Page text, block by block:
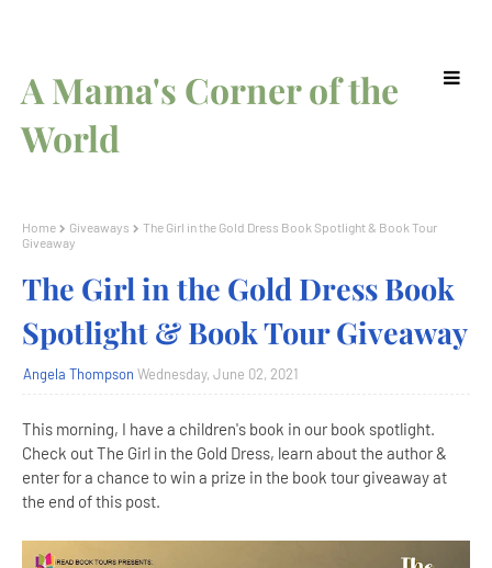
A Mama's Corner of the
World
Home Giveaways
The Girl in the Gold Dress Book Spotlight & Book Tour
Giveaway
The Girl in the Gold Dress Book
Spotlight & Book Tour Giveaway
Angela Thompson Wednesday, June 02, 2021
This morning, I have a children's book in our book spotlight.
Check out The Girl in the Gold Dress, learn about the author &
enter for a chance to win a prize in the book tour giveaway at
the end of this post.